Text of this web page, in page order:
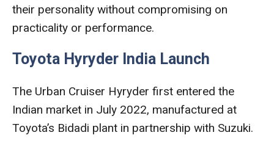
their personality without compromising on
practicality or performance.
Toyota Hyryder India Launch
The Urban Cruiser Hyryder first entered the
Indian market in July 2022, manufactured at
Toyota’s Bidadi plant in partnership with Suzuki.